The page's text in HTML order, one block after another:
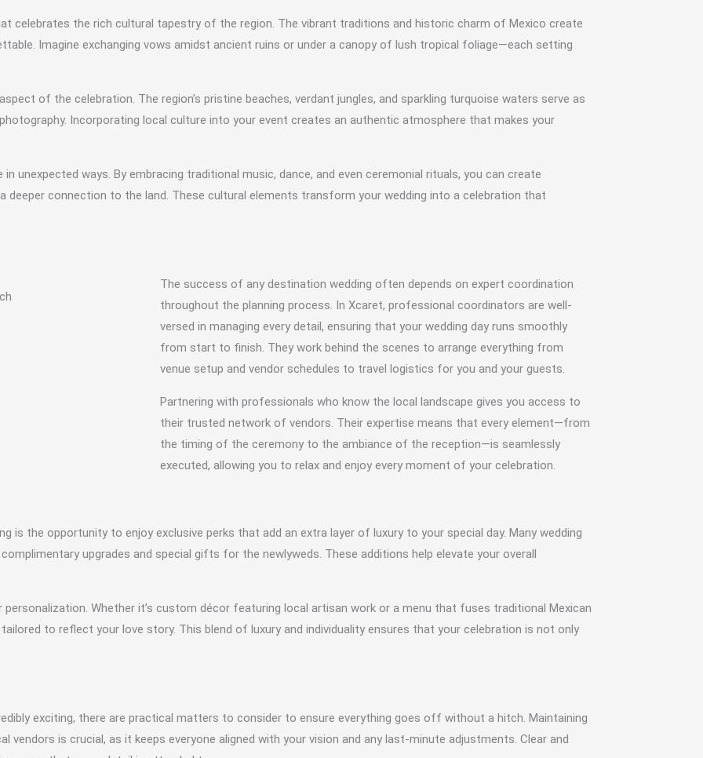
celebrates the rich cultural tapestry of the region. The vibrant traditions and historic charm of Mexico create
Imagine exchanging vows amidst ancient ruins or under a canopy of lush tropical foliage—each setting
of the celebration. The region’s pristine beaches, verdant jungles, and sparkling turquoise waters serve as
Incorporating local culture into your event creates an authentic atmosphere that makes your
unexpected ways. By embracing traditional music, dance, and even ceremonial rituals, you can create
connection to the land. These cultural elements transform your wedding into a celebration that
The success of any destination wedding often depends on expert coordination
throughout the planning process. In Xcaret, professional coordinators are well-
versed in managing every detail, ensuring that your wedding day runs smoothly
from start to finish. They work behind the scenes to arrange everything from
venue setup and vendor schedules to travel logistics for you and your guests.
Partnering with professionals who know the local landscape gives you access to
their trusted network of vendors. Their expertise means that every element—from
the timing of the ceremony to the ambiance of the reception—is seamlessly
executed, allowing you to relax and enjoy every moment of your celebration.
the opportunity to enjoy exclusive perks that add an extra layer of luxury to your special day. Many wedding
upgrades and special gifts for the newlyweds. These additions help elevate your overall
Whether it’s custom décor featuring local artisan work or a menu that fuses traditional Mexican
to reflect your love story. This blend of luxury and individuality ensures that your celebration is not only
exciting, there are practical matters to consider to ensure everything goes off without a hitch. Maintaining
vendors is crucial, as it keeps everyone aligned with your vision and any last-minute adjustments. Clear and